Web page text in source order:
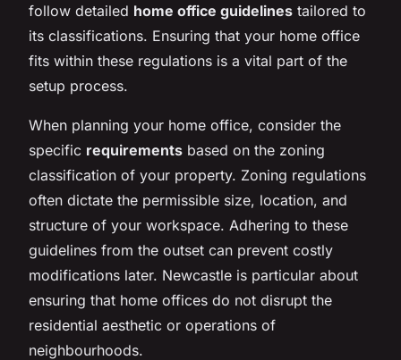
follow detailed home office guidelines tailored to
its classifications. Ensuring that your home office
fits within these regulations is a vital part of the
setup process.
When planning your home office, consider the
specific requirements based on the zoning
classification of your property. Zoning regulations
often dictate the permissible size, location, and
structure of your workspace. Adhering to these
guidelines from the outset can prevent costly
modifications later. Newcastle is particular about
ensuring that home offices do not disrupt the
residential aesthetic or operations of
neighbourhoods.